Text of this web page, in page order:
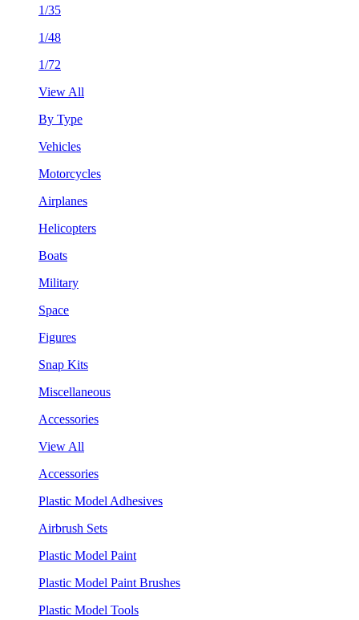
1/35
1/48
1/72
View All
By Type
Vehicles
Motorcycles
Airplanes
Helicopters
Boats
Military
Space
Figures
Snap Kits
Miscellaneous
Accessories
View All
Accessories
Plastic Model Adhesives
Airbrush Sets
Plastic Model Paint
Plastic Model Paint Brushes
Plastic Model Tools